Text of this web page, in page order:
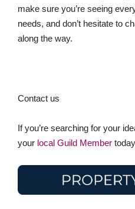
make sure you’re seeing
needs, and don’t hesitate to
along the way.
Contact us
If you’re searching for your
your local Guild Member